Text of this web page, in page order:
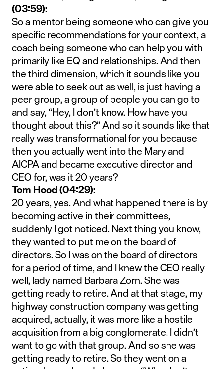
(03:59):
So a mentor being someone who can give you
specific recommendations for your context, a
coach being someone who can help you with
primarily like EQ and relationships. And then
the third dimension, which it sounds like you
were able to seek out as well, is just having a
peer group, a group of people you can go to
and say, “Hey, I don’t know. How have you
thought about this?” And so it sounds like that
really was transformational for you because
then you actually went into the Maryland
AICPA and became executive director and
CEO for, was it 20 years?
Tom Hood (04:29):
20 years, yes. And what happened there is by
becoming active in their committees,
suddenly I got noticed. Next thing you know,
they wanted to put me on the board of
directors. So I was on the board of directors
for a period of time, and I knew the CEO really
well, lady named Barbara Zorn. She was
getting ready to retire. And at that stage, my
highway construction company was getting
acquired, actually, it was more like a hostile
acquisition from a big conglomerate. I didn’t
want to go with that group. And so she was
getting ready to retire. So they went on a